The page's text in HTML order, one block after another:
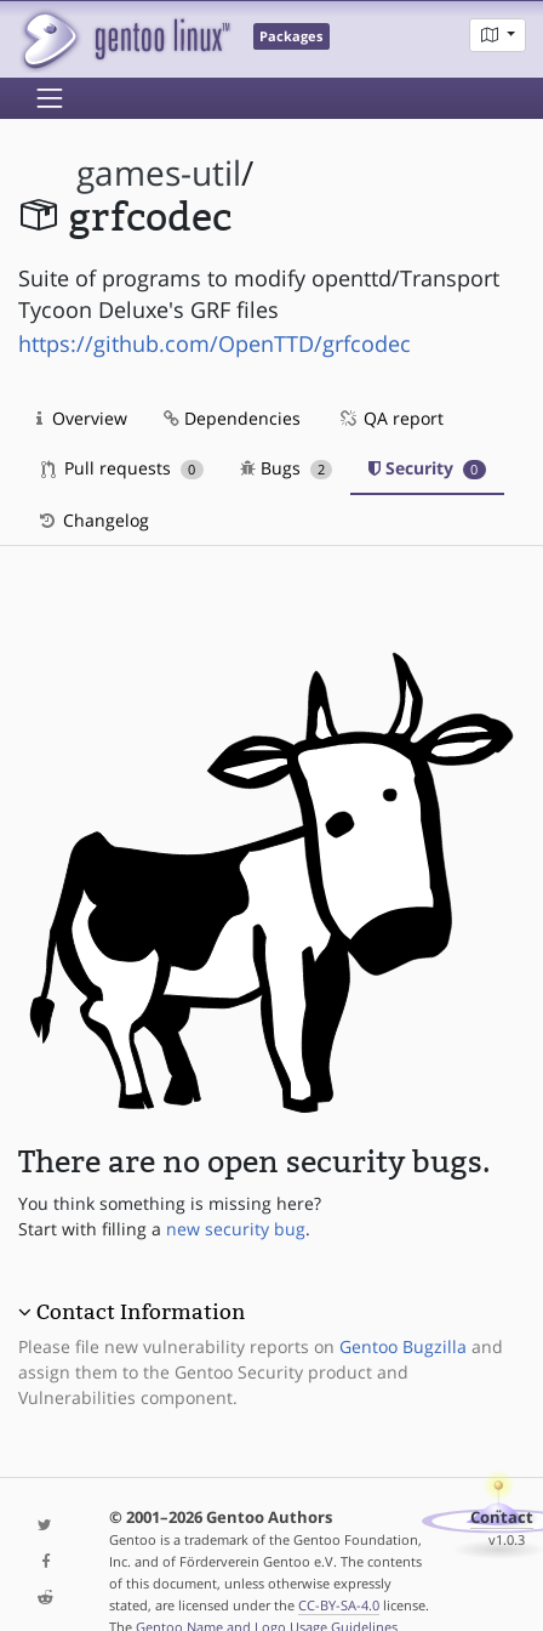
Packages
games-util/
grfcodec
Suite of programs to modify openttd/Transport
Tycoon Deluxe's GRF files
https://github.com/OpenTTD/grfcodec
Overview Dependencies QA report
Pull requests 0 Bugs 2 Security 0
Changelog
There are no open security bugs.
You think something is missing here?
Start with filling a new security bug.
Contact Information
Please file new vulnerability reports on Gentoo Bugzilla and
assign them to the Gentoo Security product and
Vulnerabilities component.
© 2001–2026 Gentoo Authors
Gentoo is a trademark of the Gentoo Foundation,
Inc. and of Förderverein Gentoo e.V. The contents
of this document, unless otherwise expressly
stated, are licensed under the CC-BY-SA-4.0license.
The Gentoo Name and Logo Usage Guidelines
Contact
v1.0.3